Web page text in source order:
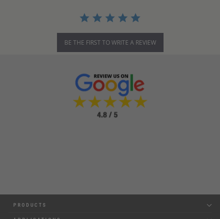
BE THE FIRST TO WRITE A REVIEW
PRODUCTS